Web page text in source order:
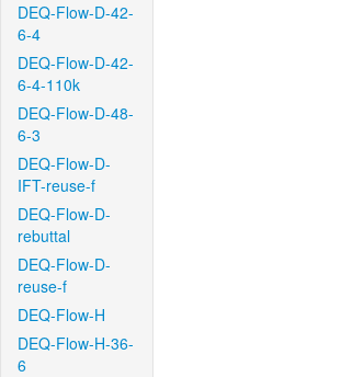
DEQ-Flow-D-42-
6-4
DEQ-Flow-D-42-
6-4-110k
DEQ-Flow-D-48-
6-3
DEQ-Flow-D-
IFT-reuse-f
DEQ-Flow-D-
rebuttal
DEQ-Flow-D-
reuse-f
DEQ-Flow-H
DEQ-Flow-H-36-
6